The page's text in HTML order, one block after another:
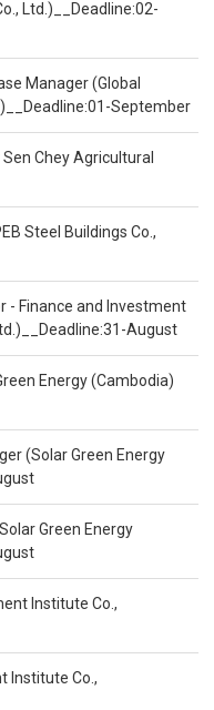
Ltd.)__Deadline:02-
Manager (Global
September
Chey Agricultural
Steel Buildings Co.,
- Finance and Investment
August
Energy (Cambodia)
(Solar Green Energy
Green Energy
Institute Co.,
Institute Co.,